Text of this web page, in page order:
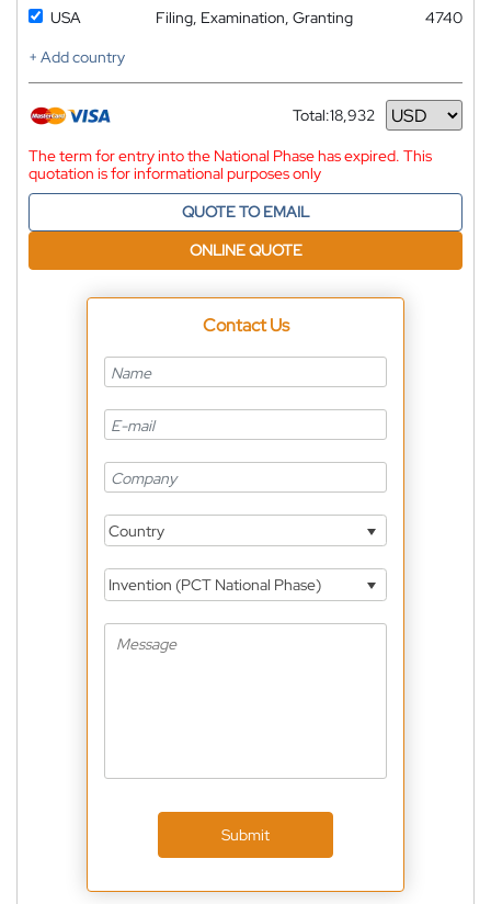
USA
Filing, Examination, Granting
4740
+ Add country
Total:18,932
Currency
The term for entry into the National Phase has expired. This
quotation is for informational purposes only
QUOTE TO EMAIL
ONLINE QUOTE
Contact Us
Country
Invention (PCT National Phase)
Submit